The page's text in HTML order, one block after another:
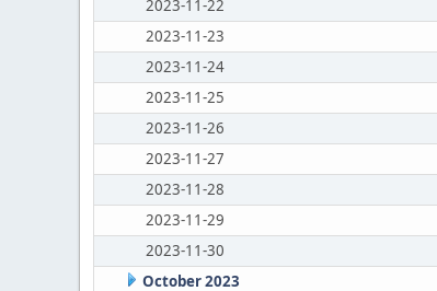
2023-11-22
2023-11-23
2023-11-24
2023-11-25
2023-11-26
2023-11-27
2023-11-28
2023-11-29
2023-11-30
October 2023